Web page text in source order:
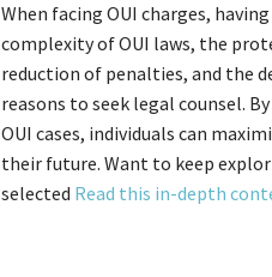
When facing OUI charges,
complexity of OUI laws, the
reduction of penalties, and the
reasons to seek legal counsel.
OUI cases, individuals can
their future. Want to keep
selected Read this in-depth